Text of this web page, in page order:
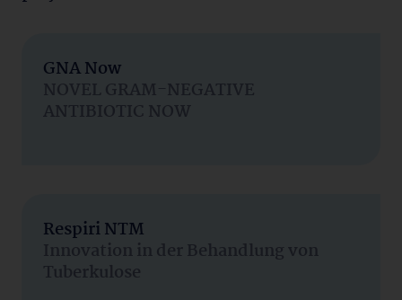
GNA Now
NOVEL GRAM-NEGATIVE
ANTIBIOTIC NOW
Respiri NTM
Innovation in der Behandlung von
Tuberkulose